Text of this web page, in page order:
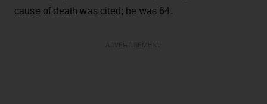
cause of death was cited; he was 64.